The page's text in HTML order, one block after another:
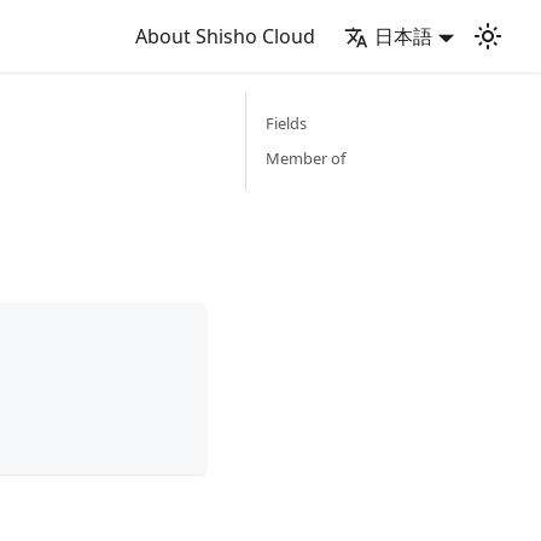
About Shisho Cloud 日本語
Fields
Member of